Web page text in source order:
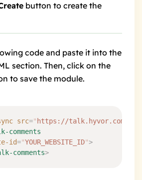
button to create the
code and paste it into the
section. Then, click on the
to save the module.
src=" https://talk.hyvor.com/
comments
id
="YOUR_WEBSITE_ID">
comments>